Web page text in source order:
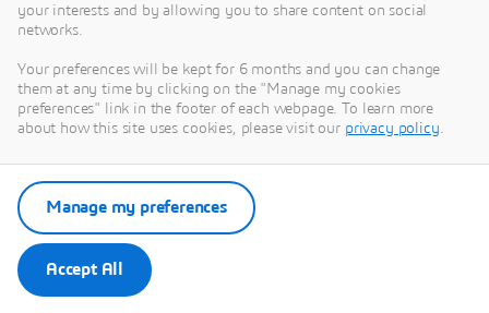
your interests and by allowing you to share content on social
networks.
Your preferences will be kept for 6 months and you can change
them at any time by clicking on the "Manage my cookies
preferences" link in the footer of each webpage. To learn more
about how this site uses cookies, please visit our privacy policy.
Accept All
Manage my preferences